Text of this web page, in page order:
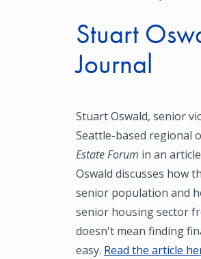
Stuart
Journal
Stuart Oswald, senior
Seattle-based regional
Estate Forum in an
Oswald discusses how
senior population and
senior housing sector
doesn't mean finding
easy. Read the article